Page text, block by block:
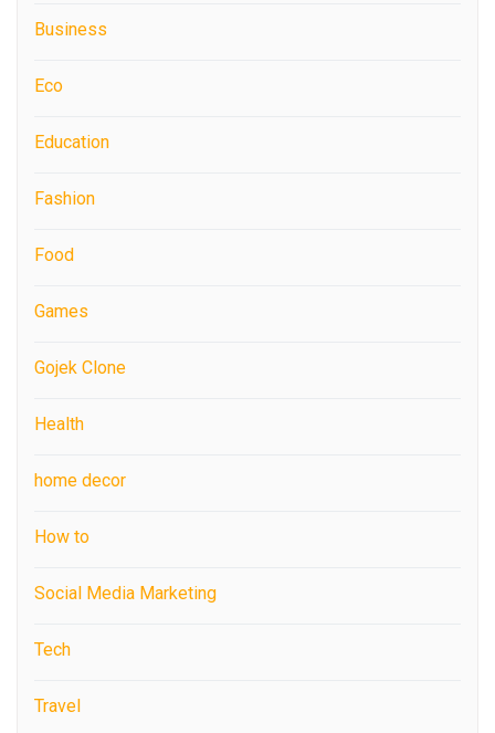
Business
Eco
Education
Fashion
Food
Games
Gojek Clone
Health
home decor
How to
Social Media Marketing
Tech
Travel